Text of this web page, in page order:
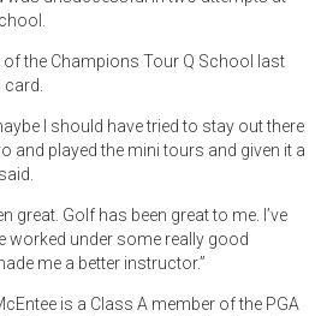
of the Champions Tour Q School last
I should have tried to stay out there
and played the mini tours and given it a
great. Golf has been great to me. I’ve
worked under some really good
me a better instructor.”
is a Class A member of the PGA